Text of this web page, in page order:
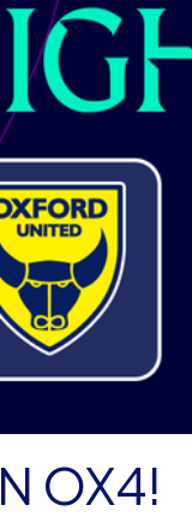
OX4!